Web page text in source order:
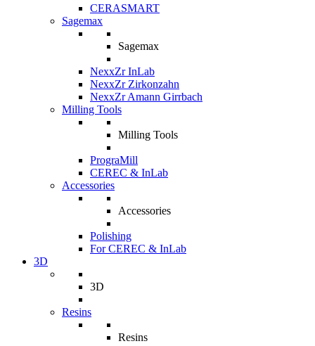
CERASMART
Sagemax
Sagemax
NexxZr InLab
NexxZr Zirkonzahn
NexxZr Amann Girrbach
Milling Tools
Milling Tools
PrograMill
CEREC & InLab
Accessories
Accessories
Polishing
For CEREC & InLab
3D
3D
Resins
Resins